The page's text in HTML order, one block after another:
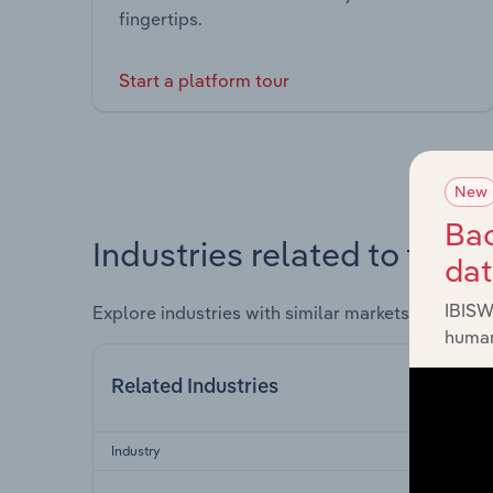
fingertips.
Start a platform tour
Industries related to this
Explore industries with similar markets, supply
Related Industries
Industry
New